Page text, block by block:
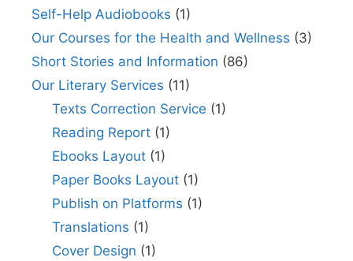
Self-Help Audiobooks (1)
Our Courses for the Health and Wellness (3)
Short Stories and Information (86)
Our Literary Services (11)
Texts Correction Service (1)
Reading Report(1)
Ebooks Layout(1)
Paper Books Layout(1)
Publish on Platforms (1)
Translations (1)
Cover Design (1)